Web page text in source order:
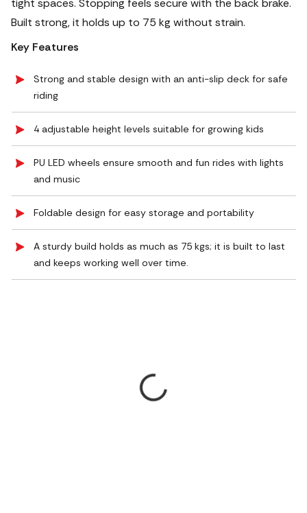
tight spaces. Stopping feels secure with the back brake.
Built strong, it holds up to 75 kg without strain.
Key Features
Strong and stable design with an anti-slip deck for safe
riding
4 adjustable height levels suitable for growing kids
PU LED wheels ensure smooth and fun rides with lights
and music
Foldable design for easy storage and portability
A sturdy build holds as much as 75 kgs; it is built to last
and keeps working well over time.